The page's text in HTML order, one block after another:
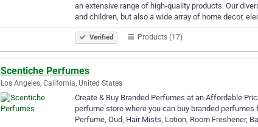
an extensive range of high-quality products. Our
and children, but also a wide array of home decor,
Verified Products (17)
Scentiche Perfumes
Los Angeles, California, United States
Create & Buy Branded Perfumes at an Affordable
perfume store where you can buy branded
Perfume, Oud, Hair Mists, Lotion, Room Freshener,